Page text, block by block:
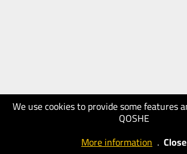
We use cookies to provide some features
QOSHE
More information . Close